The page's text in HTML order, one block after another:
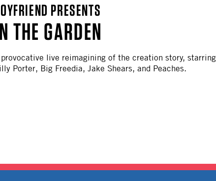
PRESENTS
THE GARDEN
provocative live reimagining of the creation story,
Porter, Big Freedia, Jake Shears, and Peaches.